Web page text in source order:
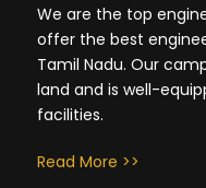
We are the top
offer the best
Tamil Nadu. Our
land and is well-
facilities.
Read More >>